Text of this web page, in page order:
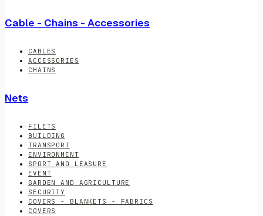
Cable - Chains - Accessories
CABLES
ACCESSORIES
CHAINS
Nets
FILETS
BUILDING
TRANSPORT
ENVIRONMENT
SPORT AND LEASURE
EVENT
GARDEN AND AGRICULTURE
SECURITY
COVERS - BLANKETS - FABRICS
COVERS